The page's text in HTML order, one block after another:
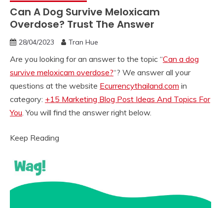
Can A Dog Survive Meloxicam
Overdose? Trust The Answer
28/04/2023 Tran Hue
Are you looking for an answer to the topic “Can a dog
survive meloxicam overdose?“? We answer all your
questions at the website Ecurrencythailand.com in
category: +15 Marketing Blog Post Ideas And Topics For
You. You will find the answer right below.
Keep Reading